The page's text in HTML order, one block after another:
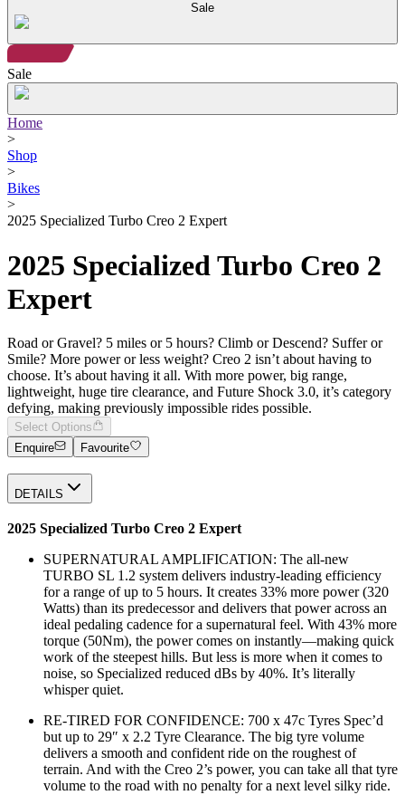
Sale
Sale
Home
>
Shop
>
Bikes
>
2025 Specialized Turbo Creo 2 Expert
2025 Specialized Turbo Creo 2
Expert
Road or Gravel? 5 miles or 5 hours? Climb or Descend? Suffer or
Smile? More power or less weight? Creo 2 isn’t about having to
choose. It’s about having it all. With more power, big range,
lightweight, huge tire clearance, and Future Shock 3.0, it’s category
defying, making previously impossible rides possible.
Select Options
Enquire
Favourite
DETAILS
2025 Specialized Turbo Creo 2 Expert
SUPERNATURAL AMPLIFICATION: The all-new
TURBO SL 1.2 system delivers industry-leading efficiency
for a range of up to 5 hours. It creates 33% more power (320
Watts) than its predecessor and delivers that power across an
ideal pedaling cadence for a supernatural feel. With 43% more
torque (50Nm), the power comes on instantly—making quick
work of the steepest hills. But less is more when it comes to
noise, so Specialized reduced dBs by 40%. It’s literally
whisper quiet.
RE-TIRED FOR CONFIDENCE: 700 x 47c Tyres Spec’d
but up to 29″ x 2.2 Tyre Clearance. The big tyre volume
delivers a smooth and confident ride on the roughest of
terrain. And with the Creo 2’s power, you can take all that tyre
volume to the road with no penalty for a next level silky ride.